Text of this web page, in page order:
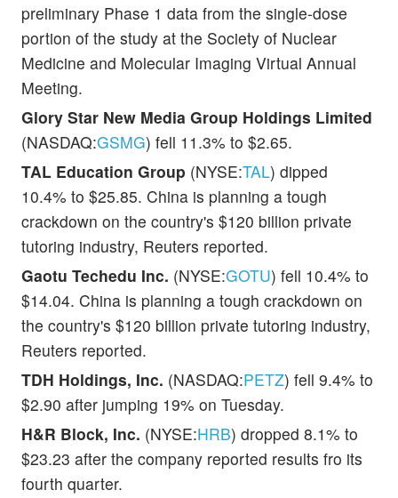
preliminary Phase 1 data from the single-dose
portion of the study at the Society of Nuclear
Medicine and Molecular Imaging Virtual Annual
Meeting.
Glory Star New Media Group Holdings Limited
(NASDAQ:GSMG) fell 11.3% to $2.65.
TAL Education Group (NYSE:TAL) dipped
10.4% to $25.85. China is planning a tough
crackdown on the country's $120 billion private
tutoring industry, Reuters reported.
Gaotu Techedu Inc. (NYSE:GOTU) fell 10.4% to
$14.04. China is planning a tough crackdown on
the country's $120 billion private tutoring industry,
Reuters reported.
TDH Holdings, Inc. (NASDAQ:PETZ) fell 9.4% to
$2.90 after jumping 19% on Tuesday.
H&R Block, Inc. (NYSE:HRB) dropped 8.1% to
$23.23 after the company reported results fro its
fourth quarter.